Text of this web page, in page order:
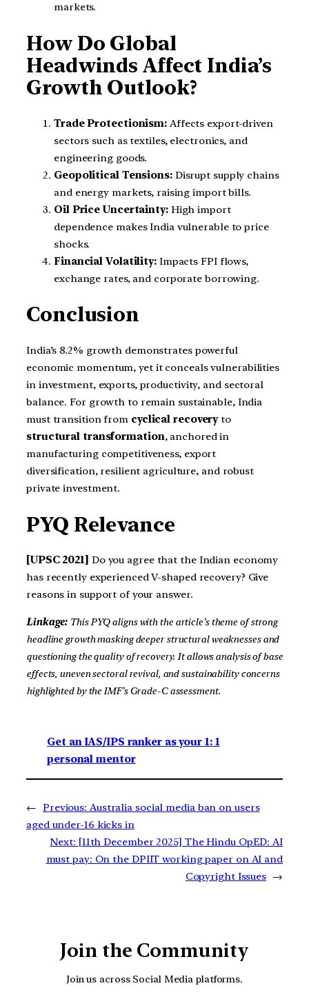
markets.
How Do Global
Headwinds Affect India’s
Growth Outlook?
Trade Protectionism: Affects export-driven
sectors such as textiles, electronics, and
engineering goods.
Geopolitical Tensions:Disrupt supply chains
and energy markets, raising import bills.
Oil Price Uncertainty:High import
dependence makes India vulnerable to price
shocks.
Financial Volatility:Impacts FPI flows,
exchange rates, and corporate borrowing.
Conclusion
India’s 8.2% growth demonstrates powerful
economic momentum, yet it conceals vulnerabilities
in investment, exports, productivity, and sectoral
balance. For growth to remain sustainable, India
must transition from cyclical recoveryto
structural transformation, anchored in
manufacturing competitiveness, export
diversification, resilient agriculture, and robust
private investment.
PYQ Relevance
[UPSC 2021] Do you agree that the Indian economy
has recently experienced V-shaped recovery? Give
reasons in support of your answer.
Linkage: This PYQ aligns with the article’s theme of strong
headline growth masking deeper structural weaknesses and
questioning the quality of recovery. It allows analysis of base
effects, uneven sectoral revival, and sustainability concerns
highlighted by the IMF’s Grade-C assessment.
Get an IAS/IPS ranker as your 1: 1
personal mentor
← Previous: Australia social media ban on users
aged under-16 kicks in
Next: [11th December 2025] The Hindu OpED: ​​AI
must pay: On the DPIIT working paper on AI and
Copyright Issues →
Join the Community
Join us across Social Media platforms.